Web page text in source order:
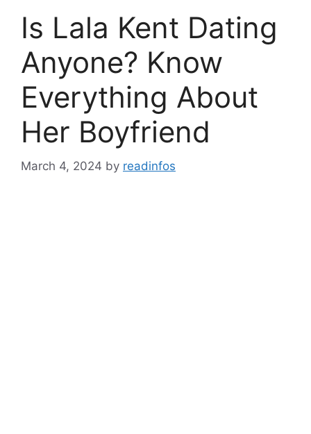
Is Lala Kent Dating
Anyone? Know
Everything About
Her Boyfriend
March 4, 2024 by readinfos